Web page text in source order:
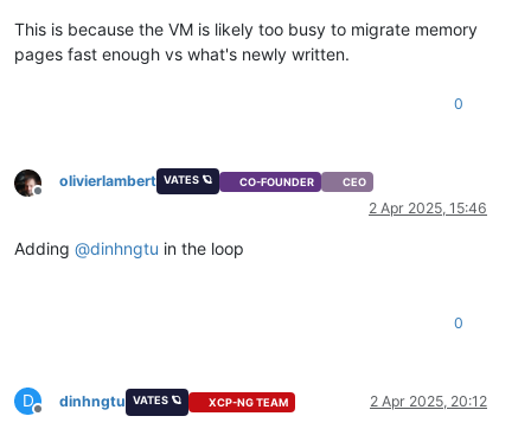
"uuid": "2f0c5622-52a1-f621-bbec-b2cdf1ab07c9",
"name_label"
"Async.VM.migrate_send"
"name_description"
: ""
"status"
: "failure",
"resident_on": "OpaqueRef:d11c5a86-fa0b-7788-3f80-
"result": "" ,
"subtask_of":
"subtasks": [],
This is because the VM is likely too busy to migrate memory
pages fast enough vs what's newly written.
0
Offline
olivierlambert VATES 🪐 CO-FOUNDER CEO
2 Apr 2025, 15:46
Adding @dinhngtu in the loop
0
D
Offline
dinhngtu VATES 🪐 XCP-NG TEAM 2 Apr 2025, 20:12